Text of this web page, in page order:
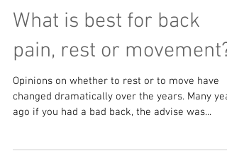
What is best for back
pain, rest or movement?